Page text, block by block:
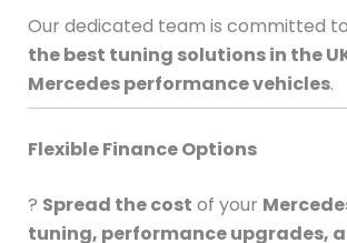
Our dedicated team is committed
the best tuning solutions in the
Mercedes performance vehicles.
Flexible Finance Options
? Spread the cost of your
tuning, performance upgrades,